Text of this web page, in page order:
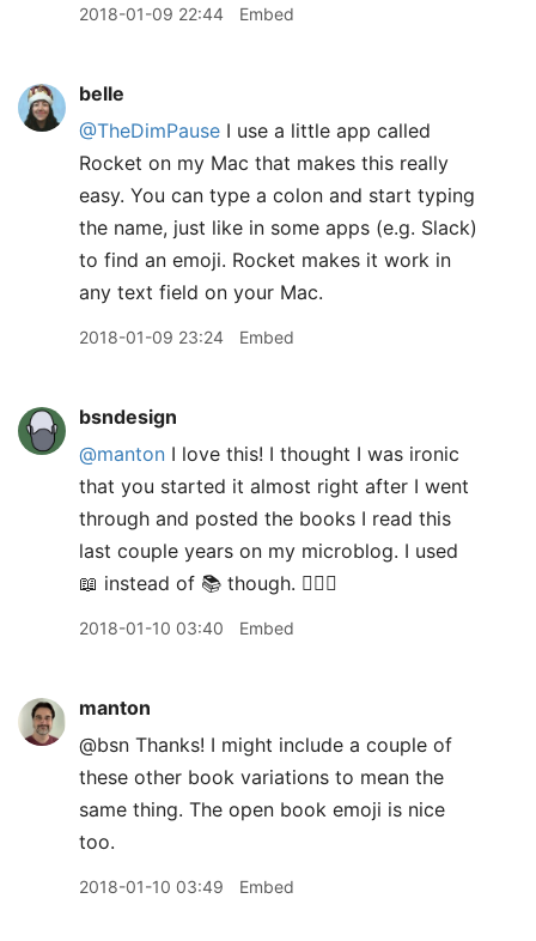
2018-01-09 22:44 Embed
belle
@TheDimPause I use a little app called
Rocket on my Mac that makes this really
easy. You can type a colon and start typing
the name, just like in some apps (e.g. Slack)
to find an emoji. Rocket makes it work in
any text field on your Mac.
2018-01-09 23:24 Embed
bsndesign
@manton I love this! I thought I was ironic
that you started it almost right after I went
through and posted the books I read this
last couple years on my microblog. I used
📖 instead of 📚 though. 🤷🏻‍♂️
2018-01-10 03:40 Embed
manton
@bsn Thanks! I might include a couple of
these other book variations to mean the
same thing. The open book emoji is nice
too.
2018-01-10 03:49 Embed